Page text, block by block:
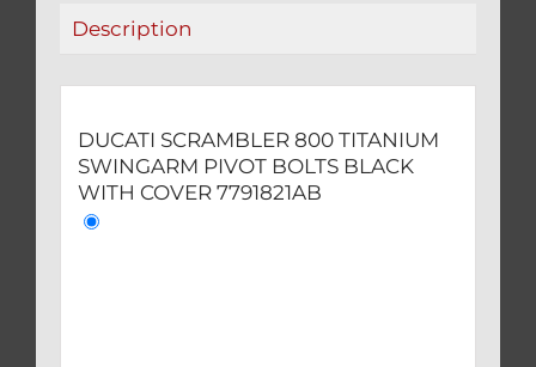
7791821AB
Description
DUCATI SCRAMBLER 800 TITANIUM
SWINGARM PIVOT BOLTS BLACK
WITH COVER 7791821AB